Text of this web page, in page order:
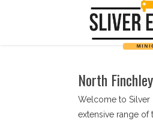
North
Welcome to Silver
extensive range